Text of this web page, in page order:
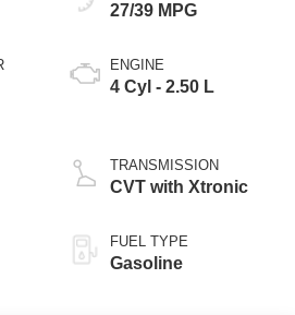
27/39 MPG
ENGINE
4 Cyl - 2.50 L
TRANSMISSION
CVT with Xtronic
FUEL TYPE
Gasoline